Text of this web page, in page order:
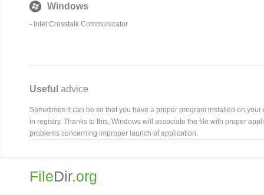
Windows
- Intel Crosstalk Communicator
Useful advice
Sometimes it can be so that you have a proper program installed on
in registry. Thanks to this, Windows will associate the file with proper
problems concerning improper launch of application.
FileDir.org